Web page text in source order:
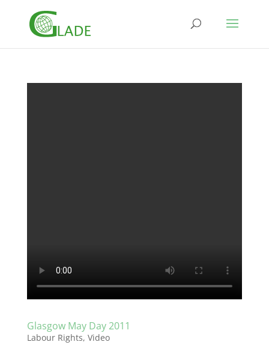
Glasgow May Day 2011
Labour Rights, Video